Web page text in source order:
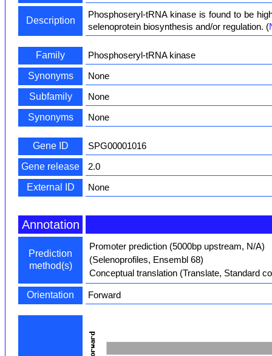
Description
Phosphoseryl-tRNA kinase is found to be
selenoprotein biosynthesis and/or regulation. (
Family
Phosphoseryl-tRNA kinase
Synonyms
None
Subfamily
None
Synonyms
None
Gene ID
SPG00001016
Gene release
2.0
External ID
None
Annotation
Prediction
method(s)
Promoter prediction (5000bp upstream, N/A)
(Selenoprofiles, Ensembl 68)
Conceptual translation (Translate, Standard
Orientation Forward